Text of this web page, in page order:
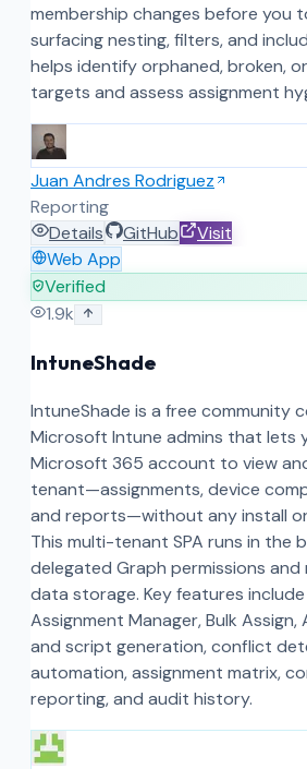
membership changes before you
surfacing nesting, filters, and
helps identify orphaned, broken,
targets and assess assignment
Juan Andres Rodriguez
Reporting
Details
GitHub
Visit
Web App
Verified
1.9k
IntuneShade
IntuneShade is a free community
Microsoft Intune admins that lets
Microsoft 365 account to view
tenant—assignments, device
and reports—without any install
This multi-tenant SPA runs in the
delegated Graph permissions
data storage. Key features
Assignment Manager, Bulk Assign,
and script generation, conflict
automation, assignment matrix,
reporting, and audit history.